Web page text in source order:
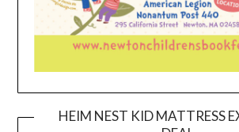
HEIM NEST KID MATTRESS